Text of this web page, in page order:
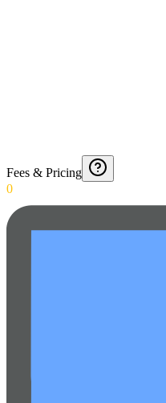
Fees & Pricing
0